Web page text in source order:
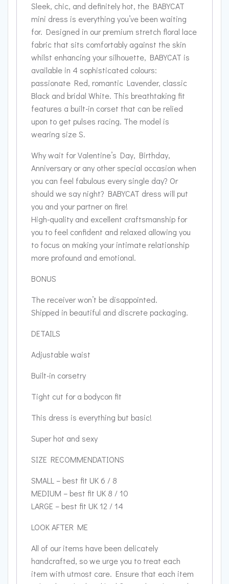
Sleek, chic, and definitely hot, the BABYCAT
mini dress is everything you’ve been waiting
for. Designed in our premium stretch floral lace
fabric that sits comfortably against the skin
whilst enhancing your silhouette, BABYCAT is
available in 4 sophisticated colours:
passionate Red, romantic Lavender, classic
Black and bridal White. This breathtaking fit
features a built-in corset that can be relied
upon to get pulses racing. The model is
wearing size S.
Why wait for Valentine’s Day, Birthday,
Anniversary or any other special occasion when
you can feel fabulous every single day? Or
should we say night? BABYCAT dress will put
you and your partner on fire!
High-quality and excellent craftsmanship for
you to feel confident and relaxed allowing you
to focus on making your intimate relationship
more profound and emotional.
BONUS
The receiver won’t be disappointed.
Shipped in beautiful and discrete packaging.
DETAILS
Adjustable waist
Built-in corsetry
Tight cut for a bodycon fit
This dress is everything but basic!
Super hot and sexy
SIZE RECOMMENDATIONS
SMALL – best fit UK 6 / 8
MEDIUM – best fit UK 8 / 10
LARGE – best fit UK 12 / 14
LOOK AFTER ME
All of our items have been delicately
handcrafted, so we urge you to treat each
item with utmost care. Ensure that each item